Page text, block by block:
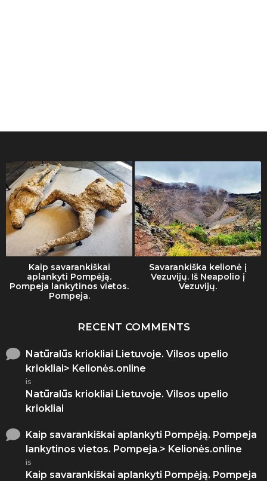
Kaip savarankiškai
aplankyti Pompėją.
Pompeja lankytinos vietos.
Pompeja.
Savarankiška kelionė į
Vezuvijų. Iš Neapolio į
Vezuvijų.
RECENT COMMENTS
Natūralūs kriokliai Lietuvoje. Vilsos upelio
kriokliai> Kelionės.online
is
Natūralūs kriokliai Lietuvoje. Vilsos upelio
kriokliai
Kaip savarankiškai aplankyti Pompėją. Pompeja
lankytinos vietos. Pompeja.> Kelionės.online
is
Kaip savarankiškai aplankyti Pompėją. Pompeja